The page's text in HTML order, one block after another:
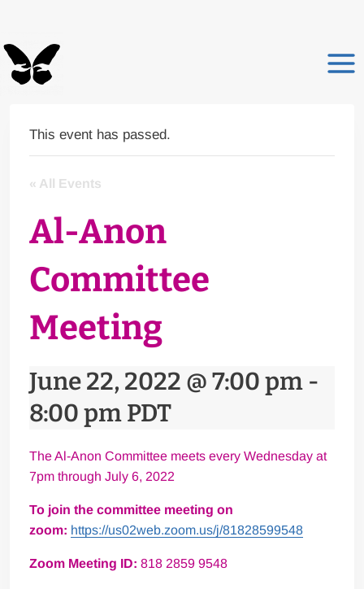
content
This event has passed.
« All Events
Al-Anon
Committee
Meeting
June 22, 2022 @ 7:00 pm -
8:00 pmPDT
The Al-Anon Committee meets every Wednesday at
7pm through July 6, 2022
To join the committee meeting on
zoom: https://us02web.zoom.us/j/81828599548
Zoom Meeting ID: 818 2859 9548